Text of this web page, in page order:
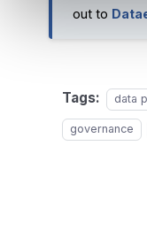
out to
Tags: data
governance